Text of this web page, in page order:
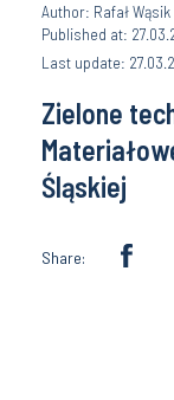
Author: Rafał Wąsik
Published at:
Last update:
Zielone
Śląskiej
Share: